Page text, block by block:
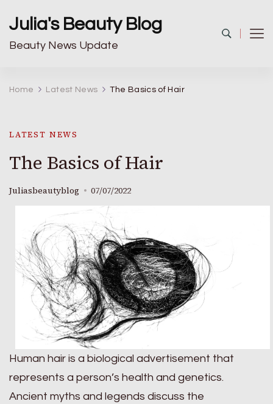
Julia's Beauty Blog
Beauty News Update
Home Latest News The Basics of Hair
LATEST NEWS
The Basics of Hair
Juliasbeautyblog 07/07/2022
Human hair is a biological advertisement that
represents a person’s health and genetics.
Ancient myths and legends discuss the